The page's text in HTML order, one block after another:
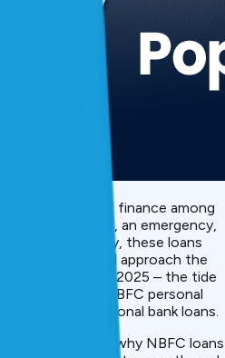
source of finance among
a wedding, an emergency,
Conventionally, these loans
who would approach the
particularly in 2025 – the tide
trend in NBFC personal
than traditional bank loans.
as we discuss why NBFC loans